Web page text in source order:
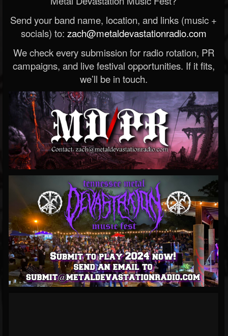
Send your band name, location, and links (music +
socials) to: zach@metaldevastationradio.com
We check every submission for radio rotation, PR
campaigns, and live festival opportunities. If it fits,
we’ll be in touch.